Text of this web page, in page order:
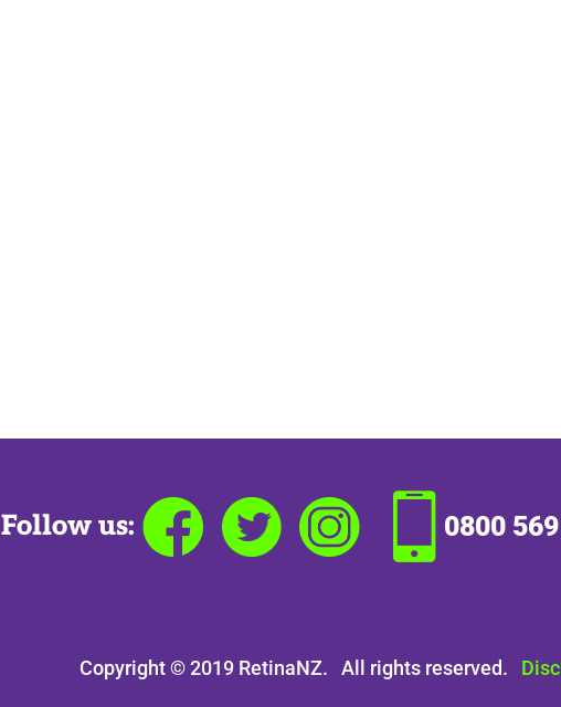
Follow us: 0800
Copyright © 2019 RetinaNZ. All rights reserved.